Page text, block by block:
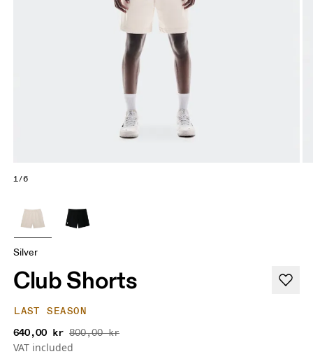
1/6
Silver
Club Shorts
LAST SEASON
640,00 kr 800,00 kr
VAT included